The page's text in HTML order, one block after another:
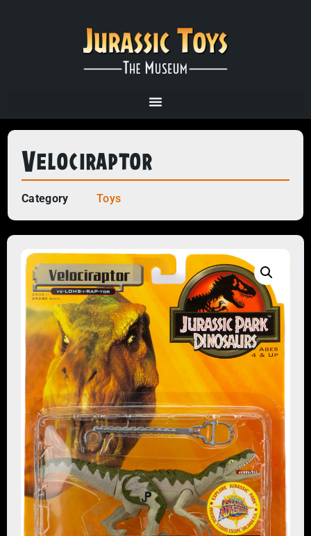
Velociraptor
Category Toys